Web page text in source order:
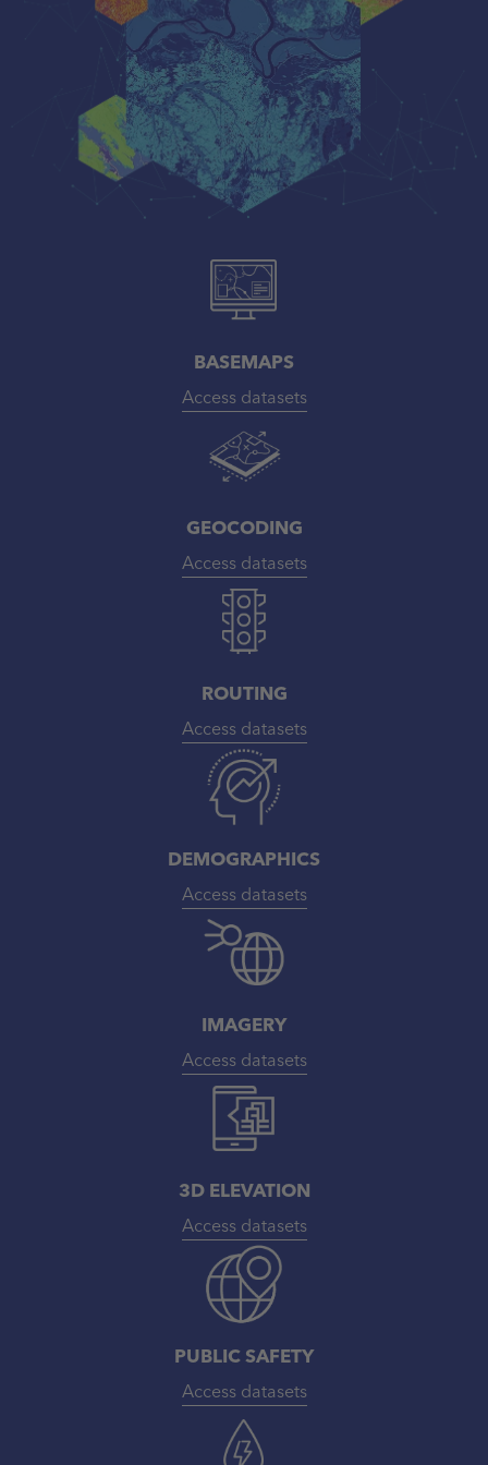
BASEMAPS
Access datasets
GEOCODING
Access datasets
ROUTING
Access datasets
DEMOGRAPHICS
Access datasets
IMAGERY
Access datasets
3D ELEVATION
Access datasets
PUBLIC SAFETY
Access datasets